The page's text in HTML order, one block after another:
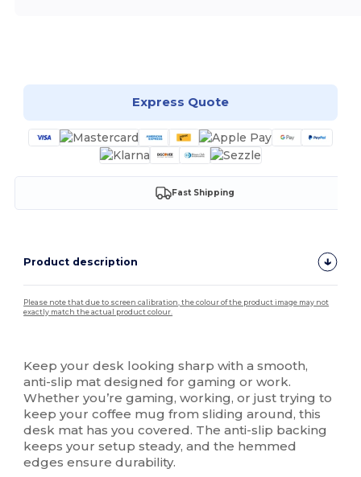
Express Quote
Fast Shipping
Product description
Please note that due to screen calibration, the colour of the product image may not
exactly match the actual product colour.
Keep your desk looking sharp with a smooth,
anti-slip mat designed for gaming or work.
Whether you’re gaming, working, or just trying to
keep your coffee mug from sliding around, this
desk mat has you covered. The anti-slip backing
keeps your setup steady, and the hemmed
edges ensure durability.